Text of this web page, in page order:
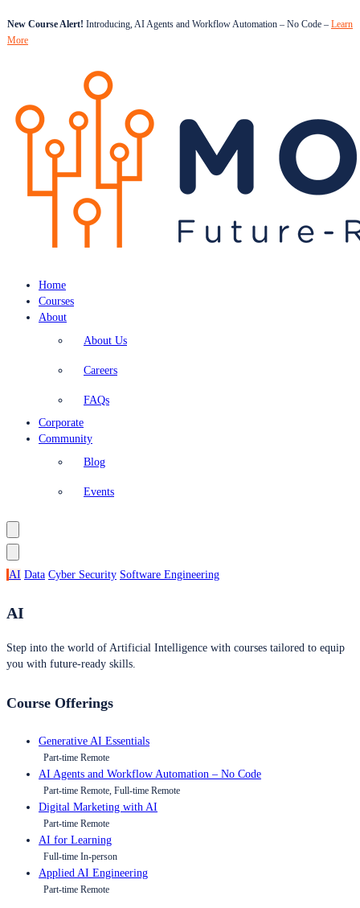
New Course Alert! Introducing, AI Agents and Workflow Automation – No Code – Learn
More
Home
Courses
About
About Us
Careers
FAQs
Corporate
Community
Blog
Events
AI Data Cyber Security Software Engineering
AI
Step into the world of Artificial Intelligence with courses tailored to equip
you with future-ready skills.
Course Offerings
Generative AI Essentials
Part-time Remote
AI Agents and Workflow Automation – No Code
Part-time Remote, Full-time Remote
Digital Marketing with AI
Part-time Remote
AI for Learning
Full-time In-person
Applied AI Engineering
Part-time Remote